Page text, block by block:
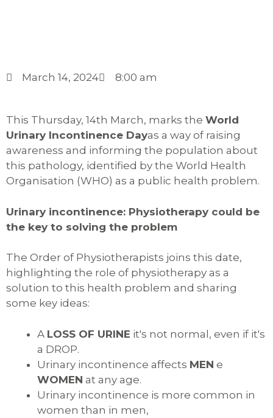
March 14, 2024 8:00 am
This Thursday, 14th March, marks the World
Urinary Incontinence Dayas a way of raising
awareness and informing the population about
this pathology, identified by the World Health
Organisation (WHO) as a public health problem.
Urinary incontinence: Physiotherapy could be
the key to solving the problem
The Order of Physiotherapists joins this date,
highlighting the role of physiotherapy as a
solution to this health problem and sharing
some key ideas:
A LOSS OF URINE it's not normal, even if it's
a DROP.
Urinary incontinence affects MEN e
WOMEN at any age.
Urinary incontinence is more common in
women than in men,